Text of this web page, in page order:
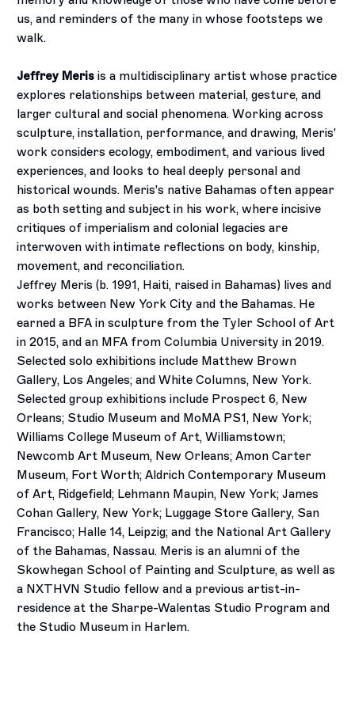
us, and reminders of the many in whose footsteps we
walk.
Jeffrey Meris is a multidisciplinary artist whose practice
explores relationships between material, gesture, and
larger cultural and social phenomena. Working across
sculpture, installation, performance, and drawing, Meris'
work considers ecology, embodiment, and various lived
experiences, and looks to heal deeply personal and
historical wounds. Meris's native Bahamas often appear
as both setting and subject in his work, where incisive
critiques of imperialism and colonial legacies are
interwoven with intimate reflections on body, kinship,
movement, and reconciliation.
Jeffrey Meris (b. 1991, Haiti, raised in Bahamas) lives and
works between New York City and the Bahamas. He
earned a BFA in sculpture from the Tyler School of Art
in 2015, and an MFA from Columbia University in 2019.
Selected solo exhibitions include Matthew Brown
Gallery, Los Angeles; and White Columns, New York.
Selected group exhibitions include Prospect 6, New
Orleans; Studio Museum and MoMA PS1, New York;
Williams College Museum of Art, Williamstown;
Newcomb Art Museum, New Orleans; Amon Carter
Museum, Fort Worth; Aldrich Contemporary Museum
of Art, Ridgefield; Lehmann Maupin, New York; James
Cohan Gallery, New York; Luggage Store Gallery, San
Francisco; Halle 14, Leipzig; and the National Art Gallery
of the Bahamas, Nassau. Meris is an alumni of the
Skowhegan School of Painting and Sculpture, as well as
a NXTHVN Studio fellow and a previous artist-in-
residence at the Sharpe-Walentas Studio Program and
the Studio Museum in Harlem.